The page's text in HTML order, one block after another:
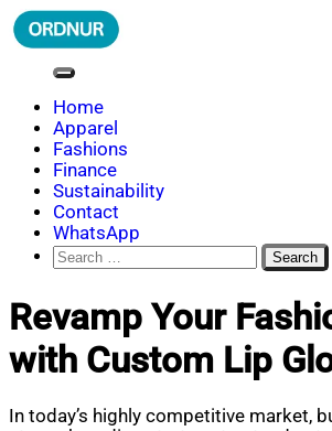
Skip
to
ORDNUR
Where Fashion Meets Finance
Home
Apparel
Fashions
Finance
Sustainability
Contact
WhatsApp
Search
for:
Revamp Your
with Custom Lip
In today’s highly competitive market,